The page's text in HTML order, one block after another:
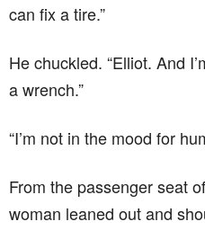
can fix a tire.”
He chuckled. “Elliot. And
a wrench.”
“I’m not in the mood for
From the passenger seat
woman leaned out and